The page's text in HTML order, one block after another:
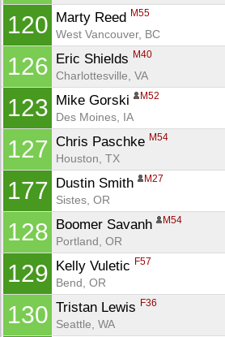
120 Marty Reed M55
West Vancouver, BC
126 Eric Shields M40
Charlottesville, VA
123 Mike Gorski M52
Des Moines, IA
127 Chris Paschke M54
Houston, TX
177 Dustin Smith M27
Sistes, OR
128 Boomer Savanh M54
Portland, OR
129 Kelly Vuletic F57
Bend, OR
130 Tristan Lewis F36
Seattle, WA